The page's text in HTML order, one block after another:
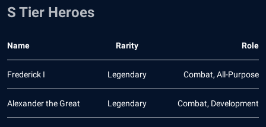
S Tier Heroes
Name Rarity Role
Frederick I Legendary Combat, All-Purpose
Alexander the Great Legendary Combat, Development